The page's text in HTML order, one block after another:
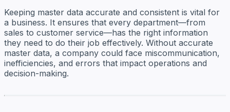
Keeping master data accurate and consistent is vital for
a business. It ensures that every department—from
sales to customer service—has the right information
they need to do their job effectively. Without accurate
master data, a company could face miscommunication,
inefficiencies, and errors that impact operations and
decision-making.